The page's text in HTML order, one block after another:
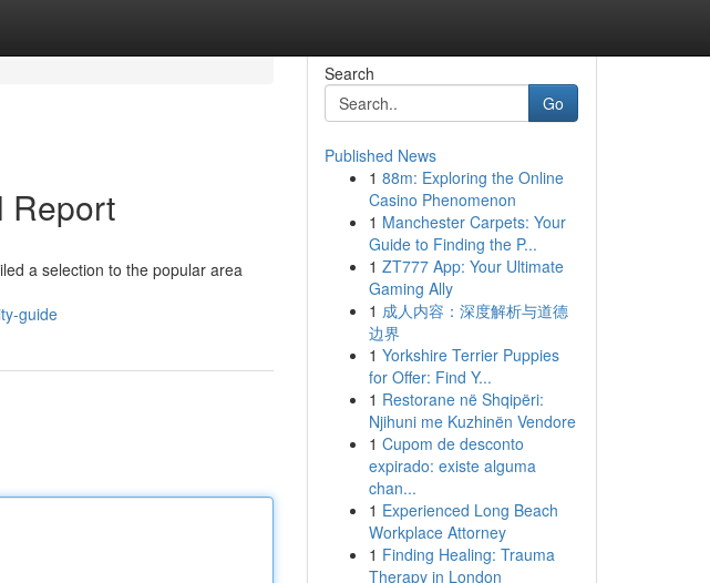
Report
a selection to the popular area
guide
Search
Go
Published News
1 88m: Exploring the Online
Casino Phenomenon
1 Manchester Carpets: Your
Guide to Finding the P...
1 ZT777 App: Your Ultimate
Gaming Ally
1 成人内容：深度解析与道德
边界
1 Yorkshire Terrier Puppies
for Offer: Find Y...
1 Restorane në Shqipëri:
Njihuni me Kuzhinën Vendore
1 Cupom de desconto
expirado: existe alguma
chan...
1 Experienced Long Beach
Workplace Attorney
1 Finding Healing: Trauma
Therapy in London